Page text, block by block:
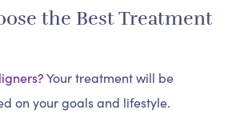
the Best Treatment
Your treatment will be
on your goals and lifestyle.